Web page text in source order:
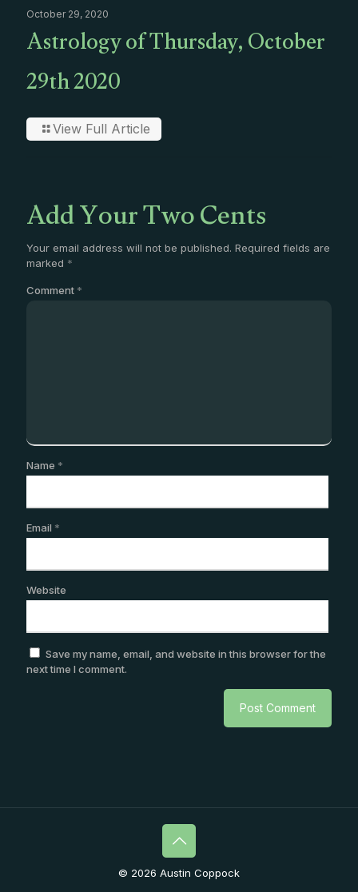
October 29, 2020
Astrology of Thursday, October
29th 2020
View Full Article
Add Your Two Cents
Your email address will not be published. Required fields are
marked *
Comment *
Name *
Email *
Website
Save my name, email, and website in this browser for the
next time I comment.
© 2026 Austin Coppock